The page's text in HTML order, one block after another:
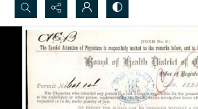
Search...
Advanced search